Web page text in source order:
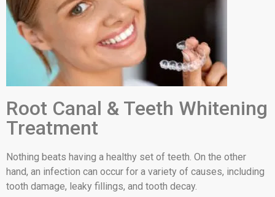
Root Canal & Teeth Whitening
Treatment
Nothing beats having a healthy set of teeth. On the other
hand, an infection can occur for a variety of causes, including
tooth damage, leaky fillings, and tooth decay.